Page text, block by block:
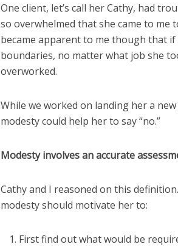
One client, let’s call her Cathy, had
so overwhelmed that she came to me
became apparent to me though that
boundaries, no matter what job she
overworked.
While we worked on landing her a
modesty could help her to say “no.”
Modesty involves an accurate
Cathy and I reasoned on this
modesty should motivate her to:
First find out what would be